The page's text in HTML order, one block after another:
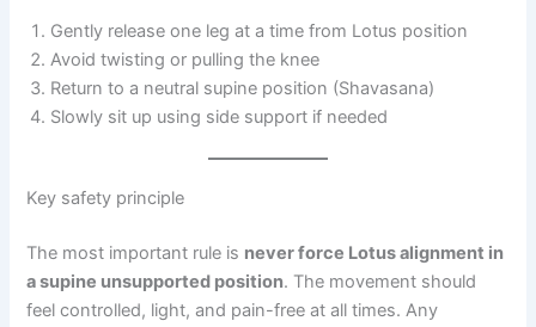
Gently release one leg at a time from Lotus position
Avoid twisting or pulling the knee
Return to a neutral supine position (Shavasana)
Slowly sit up using side support if needed
Key safety principle
The most important rule is never force Lotus alignment in
a supine unsupported position. The movement should
feel controlled, light, and pain-free at all times. Any